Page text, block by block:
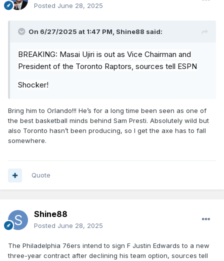
Posted June 28, 2025
On 6/27/2025 at 1:47 PM, Shine88 said:
BREAKING: Masai Ujiri is out as Vice Chairman and
President of the Toronto Raptors, sources tell ESPN
Shocker!
Bring him to Orlando!!! He’s for a long time been seen as one of
the best basketball minds behind Sam Presti. Absolutely wild but
also Toronto hasn’t been producing, so I get the axe has to fall
somewhere.
Quote
Shine88
Posted June 28, 2025
The Philadelphia 76ers intend to sign F Justin Edwards to a new
three-year contract after declining his team option, sources tell